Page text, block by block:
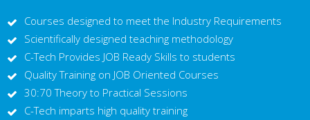
Courses designed to meet the Industry Requirements
Scientifically designed teaching methodology
C-Tech Provides JOB Ready Skills to students
Quality Training on JOB Oriented Courses
30:70 Theory to Practical Sessions
C-Tech imparts high quality training